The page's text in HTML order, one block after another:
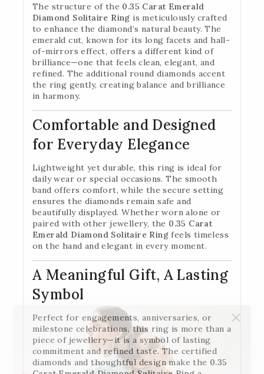
The structure of the 0.35 Carat Emerald
Diamond Solitaire Ring is meticulously crafted
to enhance the diamond’s natural beauty. The
emerald cut, known for its long facets and hall-
of-mirrors effect, offers a different kind of
brilliance—one that feels clean, elegant, and
refined. The additional round diamonds accent
the ring gently, creating balance and brilliance
in harmony.
Comfortable and Designed
for Everyday Elegance
Lightweight yet durable, this ring is ideal for
daily wear or special occasions. The smooth
band offers comfort, while the secure setting
ensures the diamonds remain safe and
beautifully displayed. Whether worn alone or
paired with other jewellery, the 0.35 Carat
Emerald Diamond Solitaire Ring feels timeless
on the hand and elegant in every moment.
A Meaningful Gift, A Lasting
Symbol
Perfect for engagements, anniversaries, or
milestone celebrations, this ring is more than a
piece of jewellery—it is a symbol of lasting
commitment and refined taste. The certified
diamonds and thoughtful design make the 0.35